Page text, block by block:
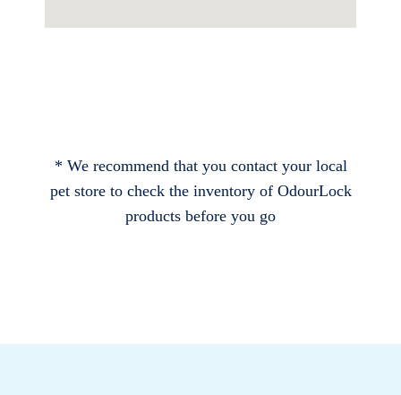
* We recommend that you contact your local
pet store to check the inventory of OdourLock
products before you go